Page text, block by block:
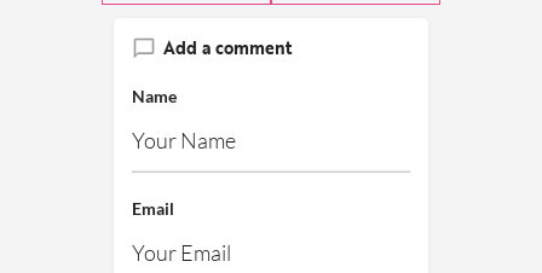
Add a comment
Name
Email